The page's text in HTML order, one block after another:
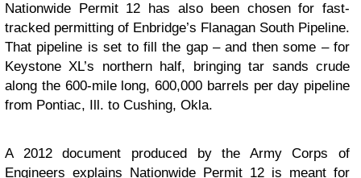
Nationwide Permit 12 has also been chosen for fast-
tracked permitting of Enbridge’s Flanagan South Pipeline.
That pipeline is set to fill the gap – and then some – for
Keystone XL’s northern half, bringing tar sands crude
along the 600-mile long, 600,000 barrels per day pipeline
from Pontiac, Ill. to Cushing, Okla.
A 2012 document produced by the Army Corps of
Engineers explains Nationwide Permit 12 is meant for